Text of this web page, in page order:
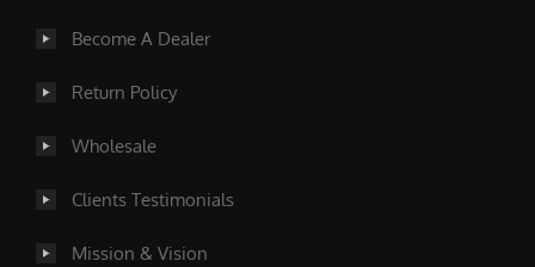
Become A Dealer
Return Policy
Wholesale
Clients Testimonials
Mission & Vision